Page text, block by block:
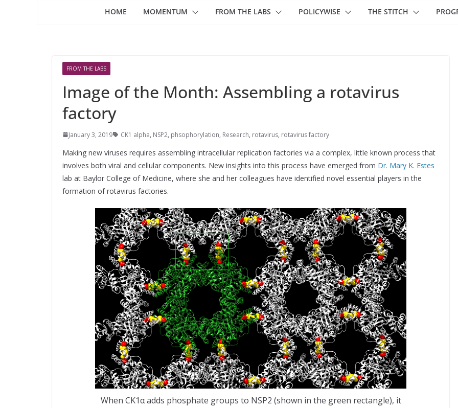
HOME MOMENTUM FROM THE LABS POLICYWISE THE STITCH
FROM THE LABS
Image of the Month: Assembling a rotavirus
factory
January 3, 2019 CK1 alpha, NSP2, phsophorylation, Research, rotavirus, rotavirus factory
Making new viruses requires assembling intracellular replication factories via a complex, little known process that
involves both viral and cellular components. New insights into this process have emerged from Dr. Mary K. Estes
lab at Baylor College of Medicine, where she and her colleagues have identified novel essential players in the
formation of rotavirus factories.
When CK1α adds phosphate groups to NSP2 (shown in the green rectangle), it